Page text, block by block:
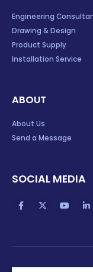
Engineering
Drawing & Design
Product Supply
Installation Service
ABOUT
About Us
Send a Message
SOCIAL MEDIA